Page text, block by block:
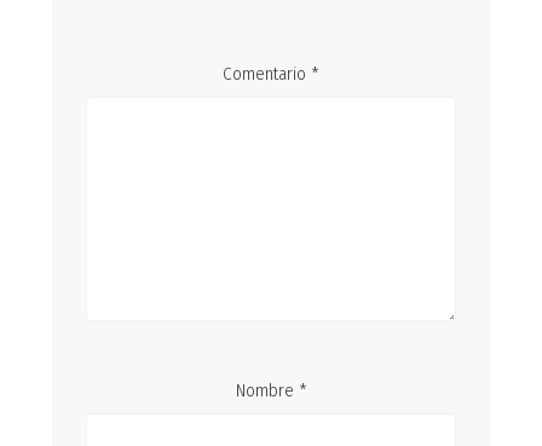
Comentario *
Nombre *